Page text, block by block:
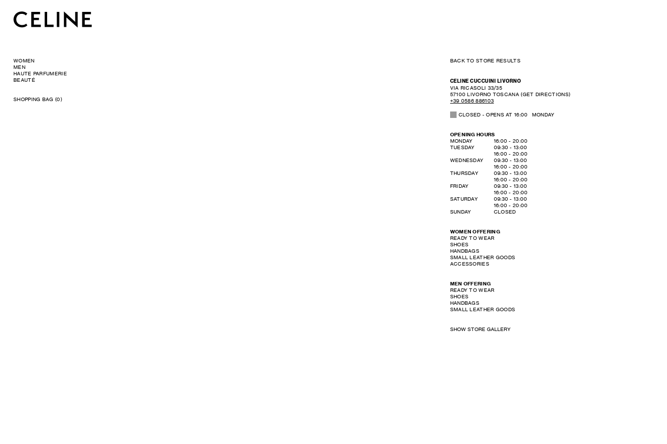
WOMEN
MEN
HAUTE PARFUMERIE
BEAUTÉ
SHOPPING BAG (0)
BACK TO STORE RESULTS
CELINE CUCCUINI LIVORNO
VIA RICASOLI 33/35
57100 LIVORNO TOSCANA (GET DIRECTIONS)
+39 0586 886103
CLOSED - OPENS AT16:00 MONDAY
OPENING HOURS
DAY OF THE WEEKHOURS
MONDAY 16:00 -20:00
TUESDAY
09:30 -13:00
16:00 -20:00
WEDNESDAY
09:30 -13:00
16:00 -20:00
THURSDAY
09:30 -13:00
16:00 -20:00
FRIDAY
09:30 -13:00
16:00 -20:00
SATURDAY
09:30 -13:00
16:00 -20:00
SUNDAY
CLOSED
WOMEN OFFERING
READY TO WEAR
SHOES
HANDBAGS
SMALL LEATHER GOODS
ACCESSORIES
MEN OFFERING
READY TO WEAR
SHOES
HANDBAGS
SMALL LEATHER GOODS
SHOW STORE GALLERY